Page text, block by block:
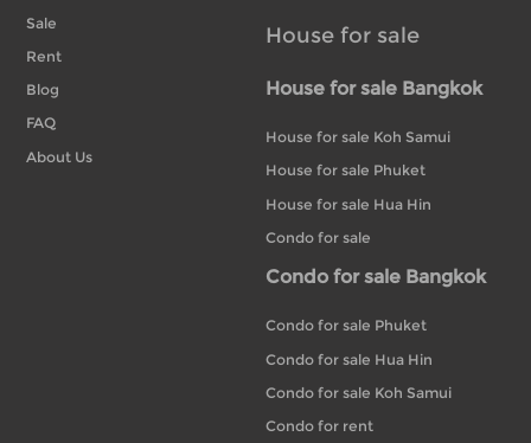
Sale
Rent
Blog
FAQ
About Us
House for sale
House for sale Bangkok
House for sale Koh Samui
House for sale Phuket
House for sale Hua Hin
Condo for sale
Condo for sale Bangkok
Condo for sale Phuket
Condo for sale Hua Hin
Condo for sale Koh Samui
Condo for rent